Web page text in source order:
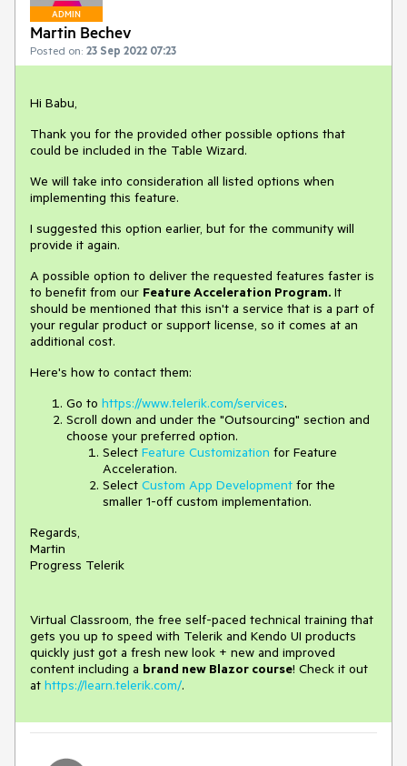
ADMIN
Martin Bechev
Posted on: 23 Sep 2022 07:23
Hi Babu,
Thank you for the provided other possible options that
could be included in the Table Wizard.
We will take into consideration all listed options when
implementing this feature.
I suggested this option earlier, but for the community will
provide it again.
A possible option to deliver the requested features faster is
to benefit from our Feature Acceleration Program. It
should be mentioned that this isn't a service that is a part of
your regular product or support license, so it comes at an
additional cost.
Here's how to contact them:
Go to https://www.telerik.com/services.
Scroll down and under the "Outsourcing" section and
choose your preferred option.
Select Feature Customization for Feature
Acceleration.
Select Custom App Development for the
smaller 1-off custom implementation.
Regards,
Martin
Progress Telerik
Virtual Classroom, the free self-paced technical training that
gets you up to speed with Telerik and Kendo UI products
quickly just got a fresh new look + new and improved
content including a brand new Blazor course! Check it out
at https://learn.telerik.com/.